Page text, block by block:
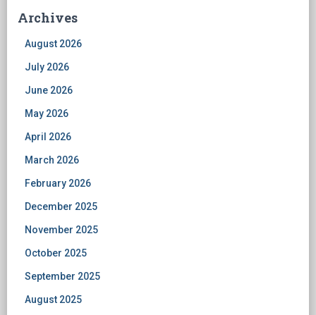
Archives
August 2026
July 2026
June 2026
May 2026
April 2026
March 2026
February 2026
December 2025
November 2025
October 2025
September 2025
August 2025